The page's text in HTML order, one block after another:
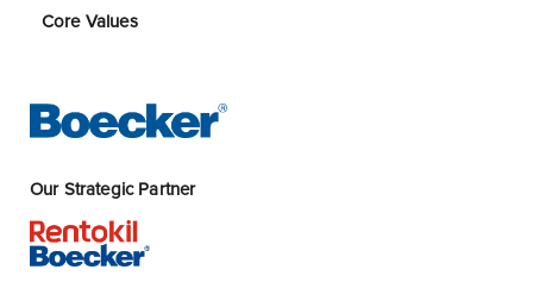
Core Values
Our Strategic Partner